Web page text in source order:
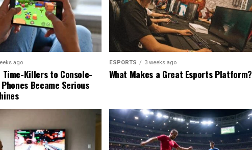
ago
Time-Killers to Console-
Became Serious
ESPORTS 3 weeks ago
What Makes a Great Esports Platform?